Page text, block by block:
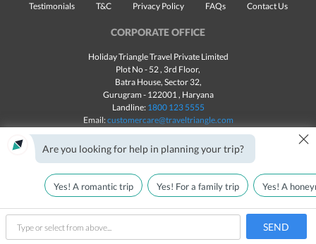
Call Us Customize & Get Quotes
Testimonials T&C Privacy Policy FAQs Contact Us
CORPORATE OFFICE
Holiday Triangle Travel Private Limited
Plot No - 52 , 3rd Floor,
Batra House, Sector 32,
Gurugram - 122001, Haryana
Landline: 1800 123 5555
Email:customercare@traveltriangle.com
in India All rights reserved © 2025
Are you looking for help in planning your trip? ×
Yes! A romantic trip Yes! For a family trip Yes! A
type
SEND